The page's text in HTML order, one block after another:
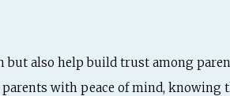
also help build trust among
parents with peace of mind, knowing